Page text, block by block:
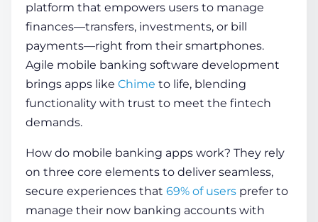
platform that empowers users to manage
finances—transfers, investments, or bill
payments—right from their smartphones.
Agile mobile banking software development
brings apps like Chime to life, blending
functionality with trust to meet the fintech
demands.
How do mobile banking apps work? They rely
on three core elements to deliver seamless,
secure experiences that 69% of users prefer to
manage their now banking accounts with